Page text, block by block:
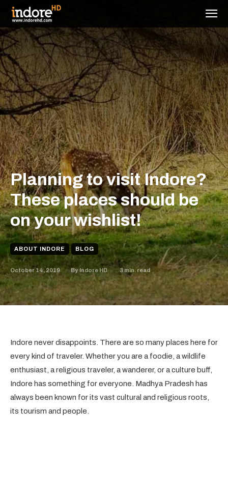
Planning to visit Indore?
These places should be
on your wishlist!
ABOUT INDORE BLOG
October 14, 2019 By Indore HD 3min. read
Indore never disappoints. There are so many places here for
every kind of traveler. Whether you are a foodie, a wildlife
enthusiast, a religious traveler, a wanderer, or a culture buff,
Indore has something for everyone. Madhya Pradesh has
always been known for its vast cultural and religious roots,
its tourism and people.